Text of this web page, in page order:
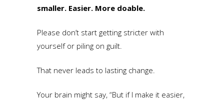
smaller. Easier. More doable.
Please don’t start getting stricter with
yourself or piling on guilt.
That never leads to lasting change.
Your brain might say, “But if I make it easier,